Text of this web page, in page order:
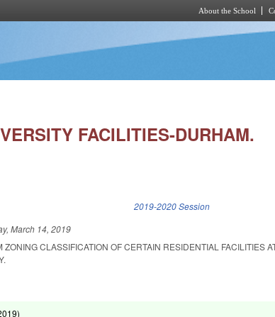
About the School
FACILITIES-DURHAM.
2019-2020 Session
March 14, 2019
CLASSIFICATION OF CERTAIN RESIDENTIAL FACILITIES
)